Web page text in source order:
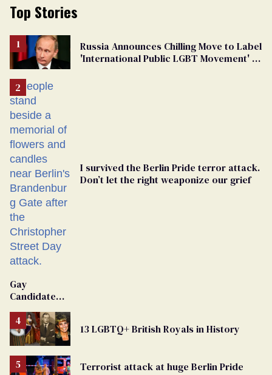
Top Stories
Russia Announces Chilling Move to Label
'International Public LGBT Movement' as
I survived the Berlin Pride terror attack.
Don’t let the right weaponize our grief
Gay
Candidate
From
Georgia
Ballot
13 LGBTQ+ British Royals in History
Terrorist attack at huge Berlin Pride